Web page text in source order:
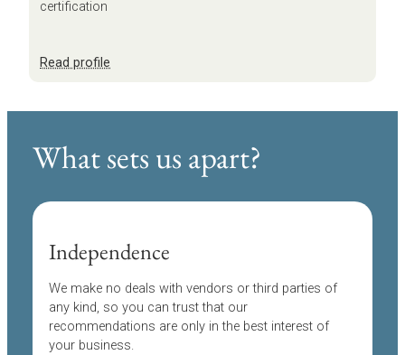
Read profile
Burnett
What sets us apart?
Independence
We make no deals with vendors or third parties of
any kind, so you can trust that our
recommendations are only in the best interest of
your business.